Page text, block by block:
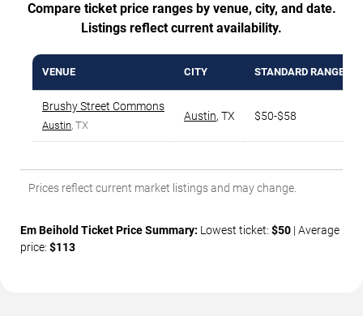
Compare ticket price ranges by venue, city, and date.
Listings reflect current availability.
VENUE CITY STANDARD RANGE
Brushy Street Commons
Austin, TX
Austin, TX $50-$58
Prices reflect current market listings and may change.
Em Beihold Ticket Price Summary: Lowest ticket: $50 | Average
price: $113